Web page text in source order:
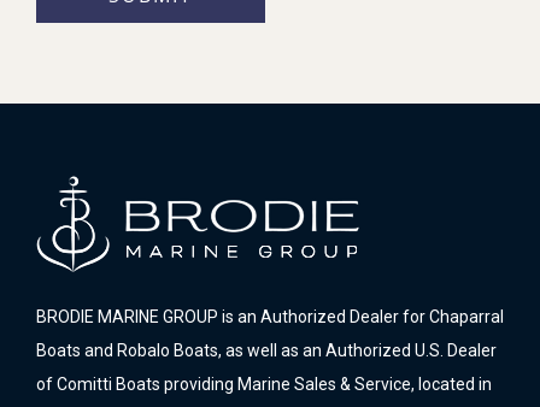
BRODIE MARINE GROUP is an Authorized Dealer for Chaparral
Boats and Robalo Boats, as well as an Authorized U.S. Dealer
of Comitti Boats providing Marine Sales & Service, located in